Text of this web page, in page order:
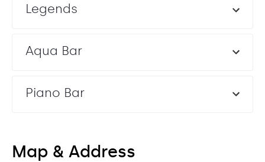
Legends
Aqua Bar
Piano Bar
Map & Address